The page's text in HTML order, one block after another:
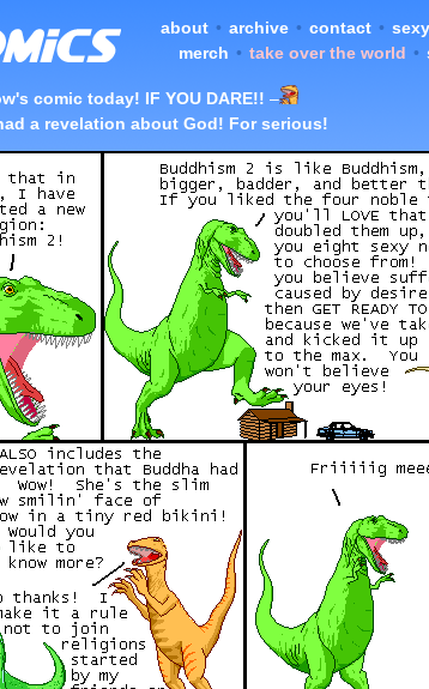
about • archive • contact •
merch • take over the world •
comic today! IF YOU DARE!! –
a revelation about God! For serious!